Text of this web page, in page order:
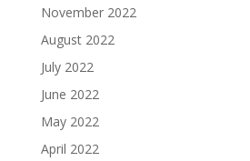
November 2022
August 2022
July 2022
June 2022
May 2022
April 2022